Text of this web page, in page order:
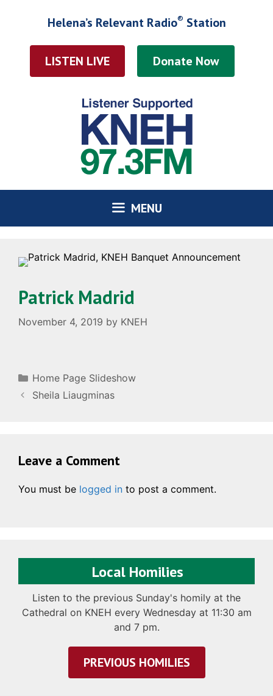
Helena’s Relevant Radio® Station
LISTEN LIVE
MENU
Patrick Madrid
November 4, 2019 by KNEH
Categories
Home Page Slideshow
Sheila Liaugminas
Leave a Comment
You must be logged in to post a comment.
Local Homilies
Listen to the previous Sunday's homily at the
Cathedral on KNEH every Wednesday at 11:30 am
and 7 pm.
PREVIOUS HOMILIES